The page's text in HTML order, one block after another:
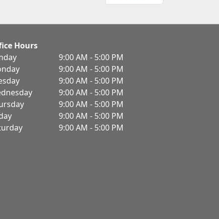
Hours
9:00 AM - 5:00 PM
9:00 AM - 5:00 PM
9:00 AM - 5:00 PM
9:00 AM - 5:00 PM
9:00 AM - 5:00 PM
9:00 AM - 5:00 PM
9:00 AM - 5:00 PM